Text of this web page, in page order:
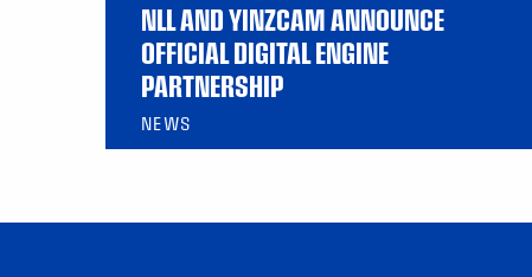
NLL AND YINZCAM ANNOUNCE
OFFICIAL DIGITAL ENGINE
PARTNERSHIP
NEWS